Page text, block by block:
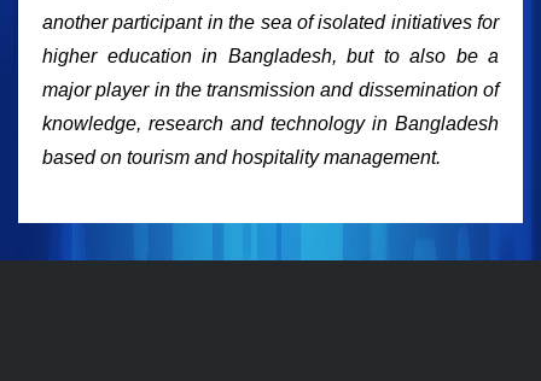
another participant in the sea of isolated initiatives for
higher education in Bangladesh, but to also be a
major player in the transmission and dissemination of
knowledge, research and technology in Bangladesh
based on tourism and hospitality management.